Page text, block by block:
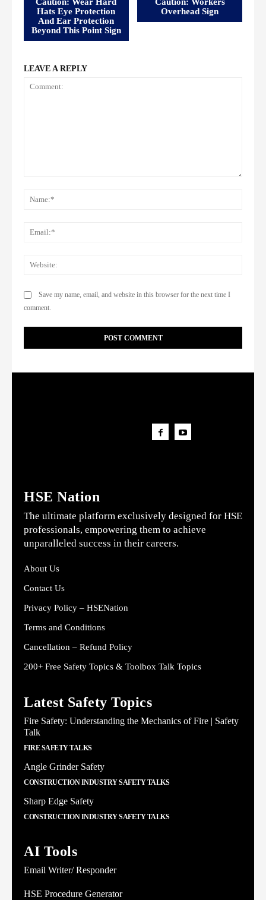
Hats Eye Protection
And Ear Protection
Beyond This Point Sign
Overhead Sign
LEAVE A REPLY
Save my name, email, and website in this browser for the next time I
comment.
HSE Nation
The ultimate platform exclusively designed for HSE
professionals, empowering them to achieve
unparalleled success in their careers.
About Us
Contact Us
Privacy Policy – HSENation
Terms and Conditions
Cancellation – Refund Policy
200+ Free Safety Topics & Toolbox Talk Topics
Latest Safety Topics
Fire Safety: Understanding the Mechanics of Fire | Safety
Talk
FIRE SAFETY TALKS
Angle Grinder Safety
CONSTRUCTION INDUSTRY SAFETY TALKS
Sharp Edge Safety
CONSTRUCTION INDUSTRY SAFETY TALKS
AI Tools
Email Writer/ Responder
HSE Procedure Generator